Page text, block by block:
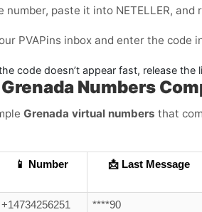
number, paste it into NETELLER,
PVAPins inbox and enter the code
code doesn’t appear fast, release the
Numbers
Grenada virtual numbers that
📱 Number 📩 Last Message
+14734256251 ****90